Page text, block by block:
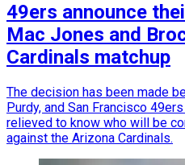
49ers announce
Mac Jones and
Cardinals matchup
The decision has been made
Purdy, and San Francisco
relieved to know who will be
against the Arizona Cardinals.